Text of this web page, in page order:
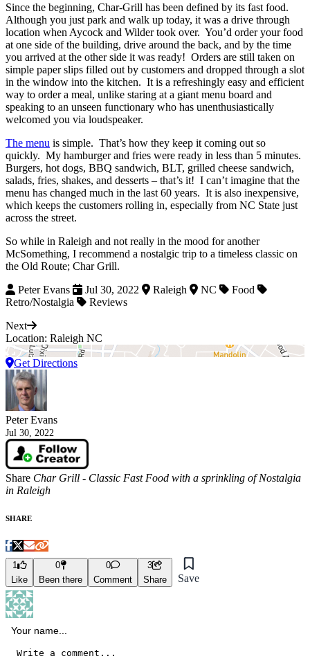
Since the beginning, Char-Grill has been defined by its fast food.
Although you just park and walk up today, it was a drive through
location when Aycock and Wilder took over. You’d order your food
at one side of the building, drive around the back, and by the time
you arrived at the other side it was ready! Orders are still taken on
simple paper slips filled out by customers and dropped through a slot
in the window into the kitchen. It is a refreshingly easy and efficient
way to order a meal, unlike staring at a giant menu board and
speaking to an unseen functionary who has unenthusiastically
welcomed you via loudspeaker.
The menu is simple. That’s how they keep it coming out so
quickly. My hamburger and fries were ready in less than 5 minutes.
Burgers, hot dogs, BBQ sandwich, BLT, grilled cheese sandwich,
salads, fries, shakes, and desserts – that’s it! I can’t imagine that the
menu has changed much in the last 60 years. It is also inexpensive,
which keeps the customers rolling in, especially from NC State just
across the street.
So while in Raleigh and not really in the mood for another
McSomething, I recommend a nostalgic trip to a timeless classic on
the Old Route; Char Grill.
Peter Evans
Jul 30, 2022 Raleigh NC
Food
Retro/Nostalgia
Reviews
Next
Location: Raleigh NC
Get Directions
Peter Evans
Jul 30, 2022
Share Char Grill - Classic Fast Food with a sprinkling of Nostalgia
in Raleigh
SHARE
1
Like
0
Been there
0
Comment
3
Share
Save